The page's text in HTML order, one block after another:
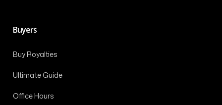
Buyers
Buy Royalties
Ultimate Guide
Office Hours